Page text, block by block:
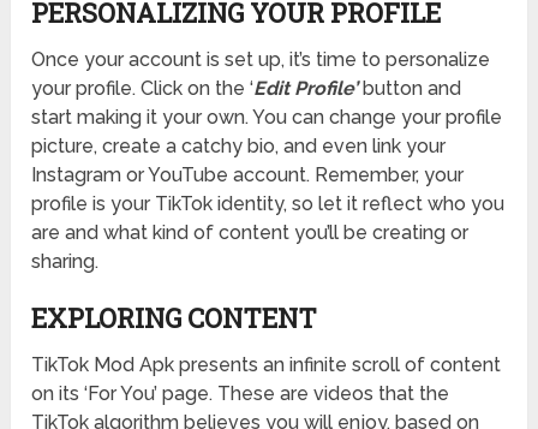
PERSONALIZING YOUR PROFILE
Once your account is set up, it’s time to personalize
your profile. Click on the ‘Edit Profile’button and
start making it your own. You can change your profile
picture, create a catchy bio, and even link your
Instagram or YouTube account. Remember, your
profile is your TikTok identity, so let it reflect who you
are and what kind of content you’ll be creating or
sharing.
EXPLORING CONTENT
TikTok Mod Apk presents an infinite scroll of content
on its ‘For You’ page. These are videos that the
TikTok algorithm believes you will enjoy, based on